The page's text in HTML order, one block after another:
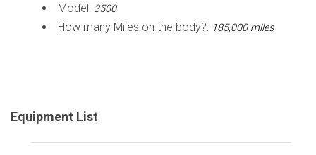
Model: 3500
How many Miles on the body?: 185,000 miles
Equipment List